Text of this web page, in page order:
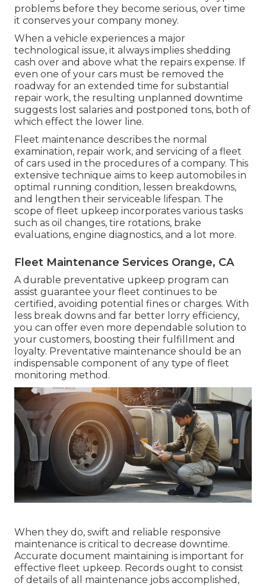
problems before they become serious, over time
it conserves your company money.
When a vehicle experiences a major
technological issue, it always implies shedding
cash over and above what the repairs expense. If
even one of your cars must be removed the
roadway for an extended time for substantial
repair work, the resulting unplanned downtime
suggests lost salaries and postponed tons, both of
which effect the lower line.
Fleet maintenance describes the normal
examination, repair work, and servicing of a fleet
of cars used in the procedures of a company. This
extensive technique aims to keep automobiles in
optimal running condition, lessen breakdowns,
and lengthen their serviceable lifespan. The
scope of fleet upkeep incorporates various tasks
such as oil changes, tire rotations, brake
evaluations, engine diagnostics, and a lot more.
Fleet Maintenance Services Orange, CA
A durable preventative upkeep program can
assist guarantee your fleet continues to be
certified, avoiding potential fines or charges. With
less break downs and far better lorry efficiency,
you can offer even more dependable solution to
your customers, boosting their fulfillment and
loyalty. Preventative maintenance should be an
indispensable component of any type of fleet
monitoring method .
When they do, swift and reliable responsive
maintenance is critical to decrease downtime.
Accurate document maintaining is important for
effective fleet upkeep. Records ought to consist
of details of all maintenance jobs accomplished,